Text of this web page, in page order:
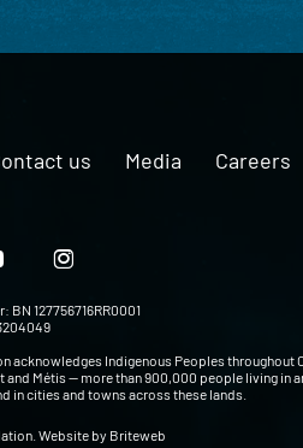
us Media
Careers
127756716RR0001
acknowledges Indigenous Peoples throughout
and Métis — more than 900,000 people living in
in cities and towns across these lands.
Website by Briteweb